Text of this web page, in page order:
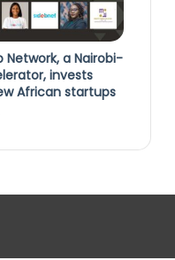
Network, a Nairobi-
invests
African startups